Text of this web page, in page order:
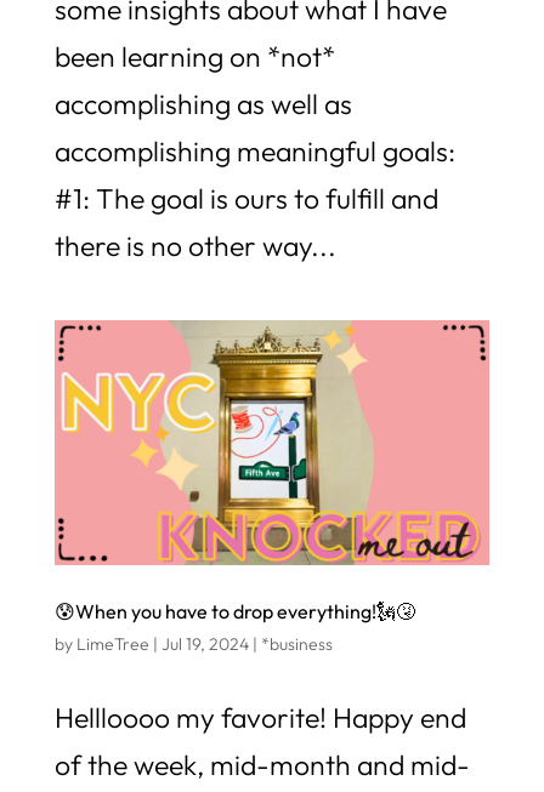
some insights about what I have
been learning on *not*
accomplishing as well as
accomplishing meaningful goals:
#1: The goal is ours to fulfill and
there is no other way...
😰When you have to drop everything!🗽🤧
by LimeTree | Jul 19, 2024| *business
Hellloooo my favorite! Happy end
of the week, mid-month and mid-